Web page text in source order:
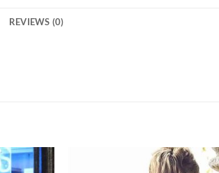
REVIEWS (0)